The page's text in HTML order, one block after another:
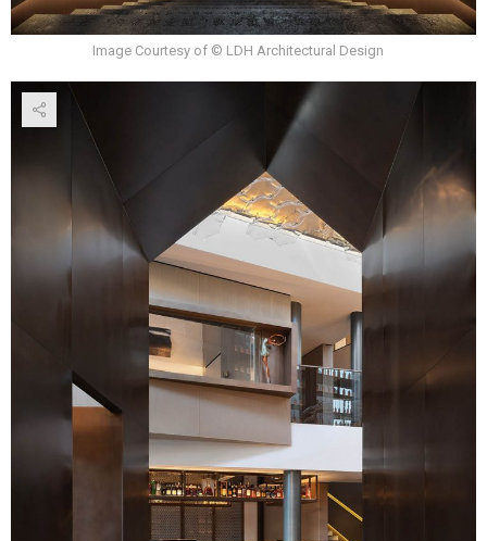
Image Courtesy of © LDH Architectural Design